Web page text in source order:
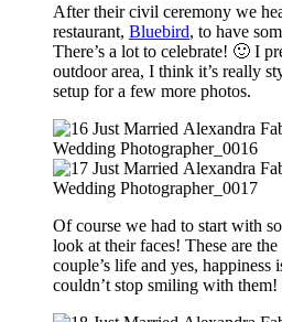
After their civil ceremony we
restaurant, Bluebird, to have
There’s a lot to celebrate! 🙂 I
outdoor area, I think it’s really
setup for a few more photos.
Of course we had to start with
look at their faces! These are
couple’s life and yes, happiness
couldn’t stop smiling with them!